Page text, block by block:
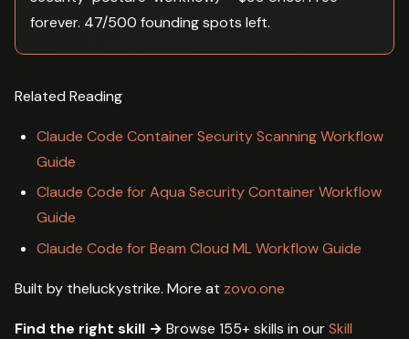
forever. 47/500 founding spots left.
Related Reading
Claude Code Container Security Scanning Workflow
Guide
Claude Code for Aqua Security Container Workflow
Guide
Claude Code for Beam Cloud ML Workflow Guide
Built by theluckystrike. More at zovo.one
Find the right skill → Browse 155+ skills in ourSkill